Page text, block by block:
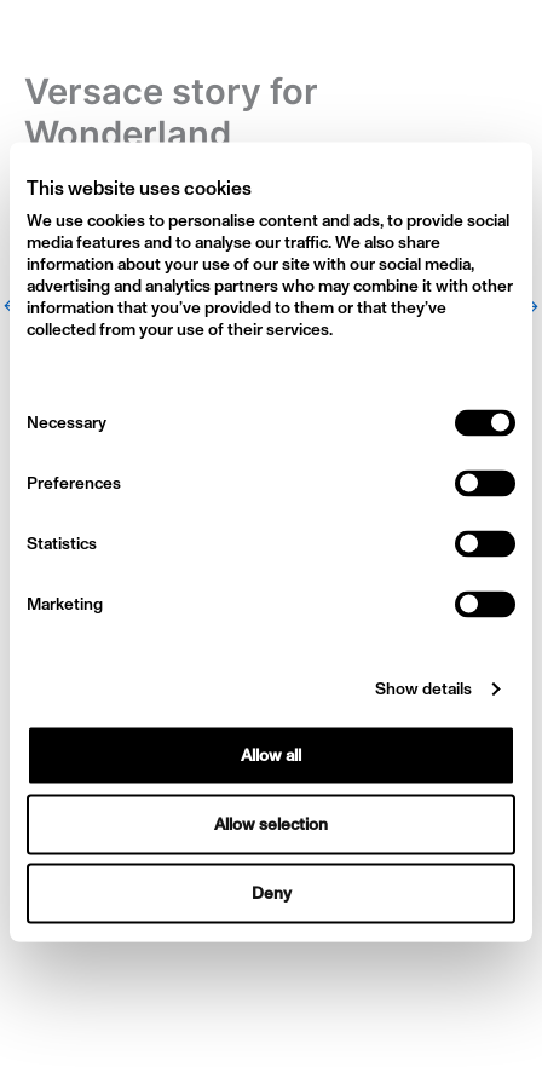
This website uses cookies
We use cookies to personalise content and ads, to provide social
media features and to analyse our traffic. We also share
information about your use of our site with our social media,
advertising and analytics partners who may combine it with other
information that you’ve provided to them or that they’ve
collected from your use of their services.
Selection
Necessary
Preferences
Statistics
Marketing
Show details
Allow all
Allow selection
Deny
Versace story for
Wonderland
By alexi-admin March 17, 2024
← Previous Photographers Next Photographers →